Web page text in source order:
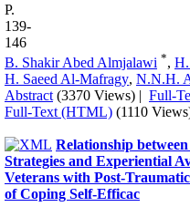
P.
139-
146
B. Shakir Abed Almjalawi *,
H. Saeed Al-Mafragy, N.N.H.
Abstract (3370 Views) | Full-
Full-Text (HTML) (1110
Relationship
Strategies and Experiential
Veterans with Post-
of Coping Self-Efficac